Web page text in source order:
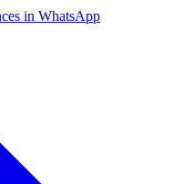
in WhatsApp